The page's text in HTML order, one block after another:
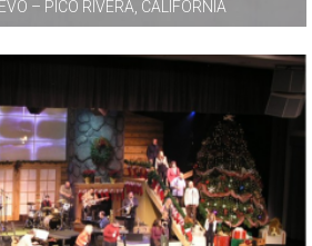
– PICO RIVERA, CALIFORNIA